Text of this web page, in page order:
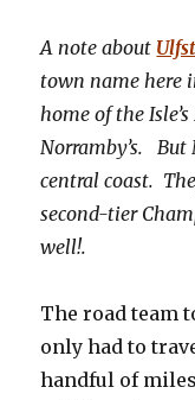
A note about
town name here
home of the
Norramby’s.
central coast.
second-tier
well!.
The road team
only had to
handful of